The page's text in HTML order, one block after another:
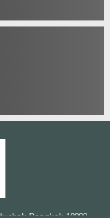
Bangkok 10900